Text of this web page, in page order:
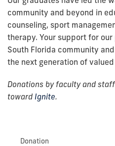
community and beyond in
counseling, sport
therapy. Your support for
South Florida community
the next generation of
Donations by faculty and
toward Ignite.
Donation